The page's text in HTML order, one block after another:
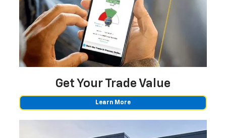
Get Your Trade Value
Learn More